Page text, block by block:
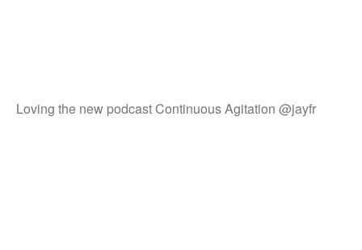
Loving the new podcast Continuous Agitation @jayfr